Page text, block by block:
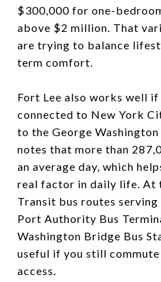
$300,000 for one-
above $2 million. That
are trying to balance
term comfort.
Fort Lee also works well
connected to New York
to the George
notes that more than
an average day, which
real factor in daily life. At
Transit bus routes
Port Authority Bus
Washington Bridge Bus
useful if you still
access.